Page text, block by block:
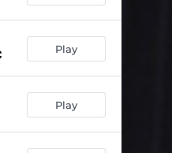
Play
Play